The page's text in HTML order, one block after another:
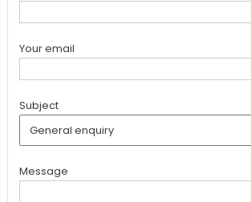
Your email
Subject
Message